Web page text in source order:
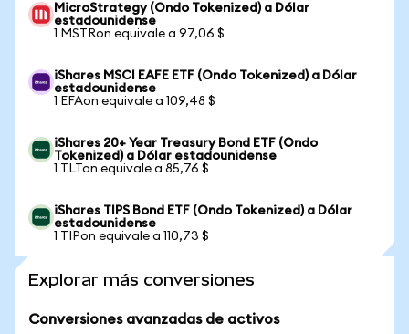
MicroStrategy (Ondo Tokenized) a Dólar
estadounidense
1 MSTRon equivale a 97,06 $
iShares MSCI EAFE ETF (Ondo Tokenized) a Dólar
estadounidense
1 EFAon equivale a 109,48 $
iShares 20+ Year Treasury Bond ETF (Ondo
Tokenized) a Dólar estadounidense
1 TLTon equivale a 85,76 $
iShares TIPS Bond ETF (Ondo Tokenized) a Dólar
estadounidense
1 TIPon equivale a 110,73 $
Explorar más conversiones
Conversiones avanzadas de activos